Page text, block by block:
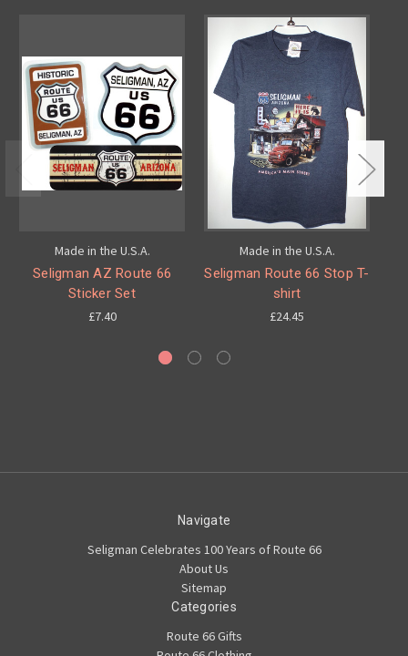
Made in the U.S.A.
Seligman AZ Route 66
Sticker Set
£7.40
Made in the U.S.A.
Seligman Route 66 Stop T-
shirt
£24.45
Navigate
Seligman Celebrates 100 Years of Route 66
About Us
Sitemap
Categories
Route 66 Gifts